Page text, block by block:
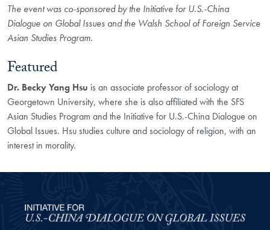
The event was co-sponsored by the Initiative for U.S.-China
Dialogue on Global Issues and the Walsh School of Foreign Service
Asian Studies Program.
Featured
Dr. Becky Yang Hsu is an associate professor of sociology at
Georgetown University, where she is also affiliated with the SFS
Asian Studies Program and the Initiative for U.S.-China Dialogue on
Global Issues. Hsu studies culture and sociology of religion, with an
interest in morality.